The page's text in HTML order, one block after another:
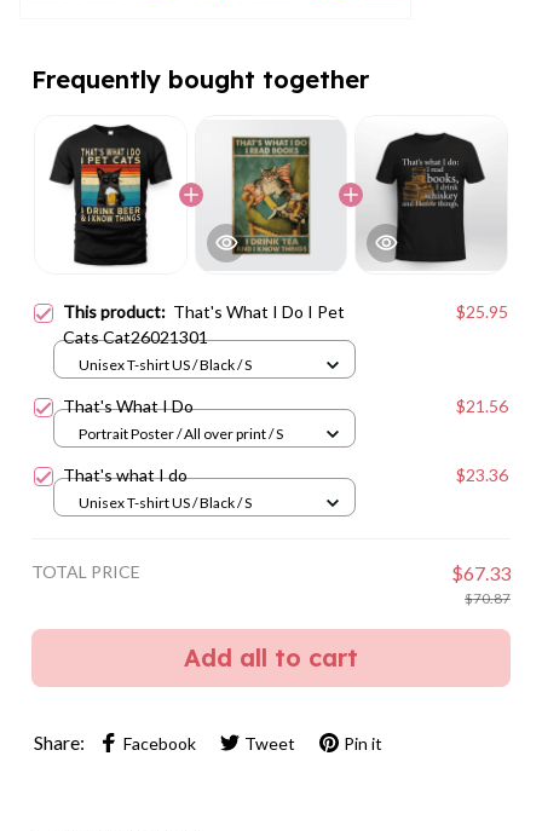
Frequently bought together
This product: That's What I Do I Pet
Cats Cat26021301
$25.95
Unisex T-shirt US / Black / S
That's What I Do $21.56
Portrait Poster / All over print / S
That's what I do $23.36
Unisex T-shirt US / Black / S
TOTAL PRICE $67.33
$70.87
Add all to cart
Share: Facebook Tweet Pin it